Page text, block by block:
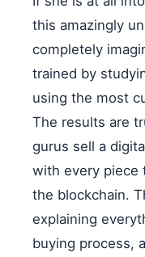
this amazingly
completely
trained by
using the most
The results are
gurus sell a
with every piece
the blockchain.
explaining
buying process,